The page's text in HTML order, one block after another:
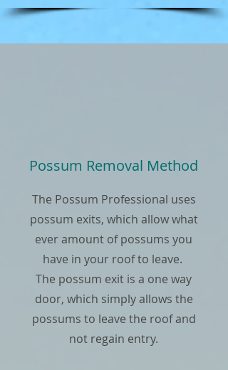
Possum Removal Method
The Possum Professional uses
possum exits, which allow what
ever amount of possums you
have in your roof to leave.
The possum exit is a one way
door, which simply allows the
possums to leave the roof and
not regain entry.